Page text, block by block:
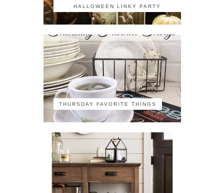
HALLOWEEN LINKY PARTY
THURSDAY FAVORITE THINGS